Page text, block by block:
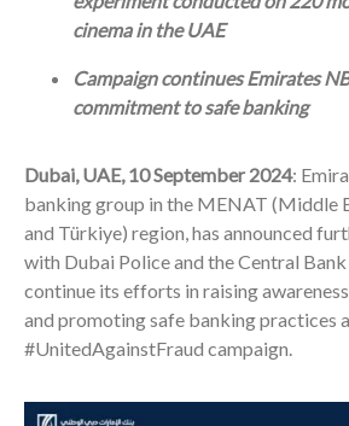
cinema in the UAE
Campaign continues Emirates
commitment to safe banking
Dubai, UAE, 10 September 2024:
banking group in the MENAT (Middle
and Türkiye) region, has announced
with Dubai Police and the Central
continue its efforts in raising
and promoting safe banking practices
#UnitedAgainstFraud campaign.